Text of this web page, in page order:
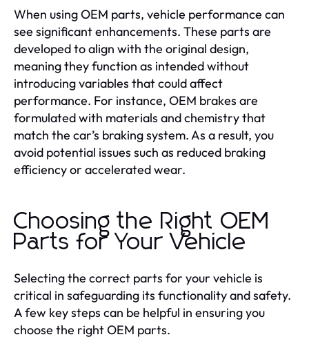
When using OEM parts, vehicle performance can
see significant enhancements. These parts are
developed to align with the original design,
meaning they function as intended without
introducing variables that could affect
performance. For instance, OEM brakes are
formulated with materials and chemistry that
match the car’s braking system. As a result, you
avoid potential issues such as reduced braking
efficiency or accelerated wear.
Choosing the Right OEM
Parts for Your Vehicle
Selecting the correct parts for your vehicle is
critical in safeguarding its functionality and safety.
A few key steps can be helpful in ensuring you
choose the right OEM parts.